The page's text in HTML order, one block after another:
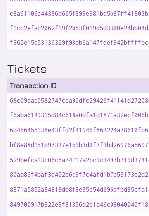
Tickets
Transaction ID